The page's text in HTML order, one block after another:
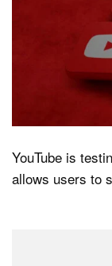
YouTube is
allows users to